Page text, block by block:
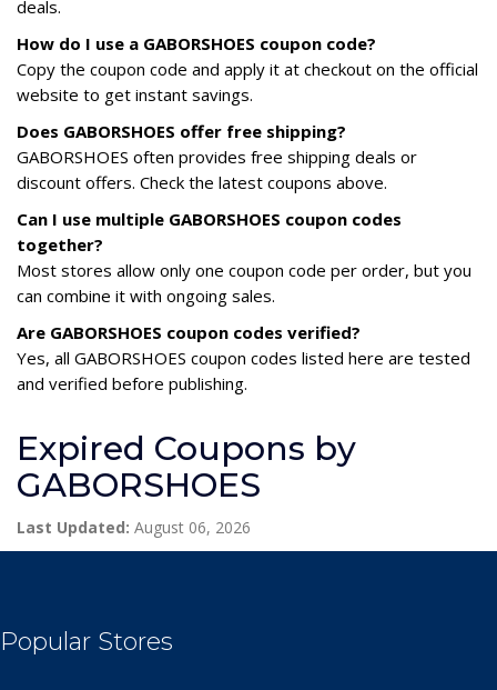
deals.
How do I use a GABORSHOES coupon code?
Copy the coupon code and apply it at checkout on the official
website to get instant savings.
Does GABORSHOES offer free shipping?
GABORSHOES often provides free shipping deals or
discount offers. Check the latest coupons above.
Can I use multiple GABORSHOES coupon codes
together?
Most stores allow only one coupon code per order, but you
can combine it with ongoing sales.
Are GABORSHOES coupon codes verified?
Yes, all GABORSHOES coupon codes listed here are tested
and verified before publishing.
Expired Coupons by
GABORSHOES
Last Updated: August 06, 2026
Popular Stores